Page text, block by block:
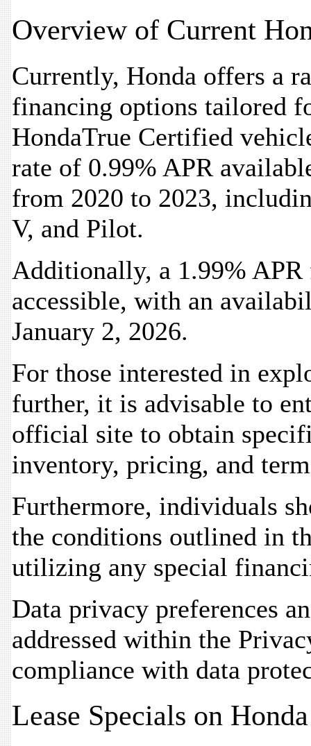
Overview of Current
Currently, Honda offers a
financing options tailored
HondaTrue Certified
rate of 0.99% APR
from 2020 to 2023,
V, and Pilot.
Additionally, a 1.99%
accessible, with an
January 2, 2026.
For those interested in
further, it is advisable to
official site to obtain
inventory, pricing, and
Furthermore, individuals
the conditions outlined in
utilizing any special
Data privacy preferences
addressed within the
compliance with data
Lease Specials on